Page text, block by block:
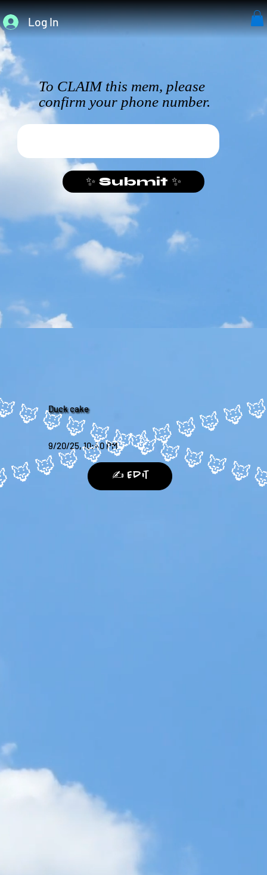
Log In
Duck cake
9/20/25, 10:40 PM
✍️ Edit
To CLAIM this mem, please
confirm your phone number.
✨ Submit ✨